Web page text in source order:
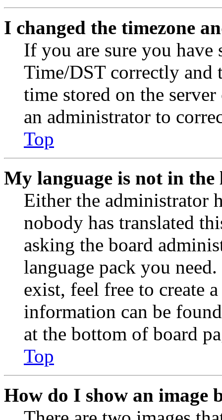
I changed the timezone
If you are sure you have
Time/DST correctly and
time stored on the
an administrator to
Top
My language is not in the
Either the administrator
nobody has translated
asking the board
language pack you
exist, feel free to create
information can be
at the bottom of board
Top
How do I show an image